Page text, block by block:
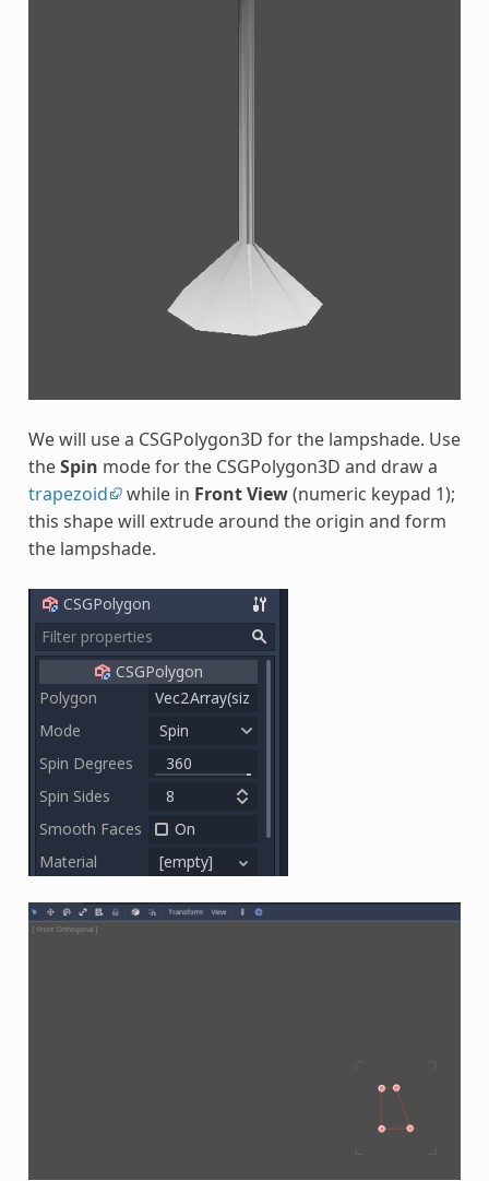
We will use a CSGPolygon3D for the lampshade. Use
theSpin mode for the CSGPolygon3D and draw a
trapezoid
while in Front View(numeric keypad 1);
this shape will extrude around the origin and form
the lampshade.